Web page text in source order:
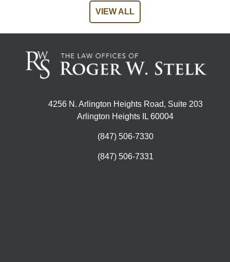
VIEW ALL
4256 N. Arlington Heights Road, Suite 203
Arlington Heights IL 60004
(847) 506-7330
(847) 506-7331